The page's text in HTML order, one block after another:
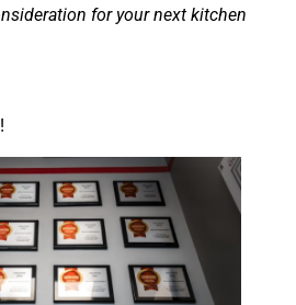
for your next kitchen